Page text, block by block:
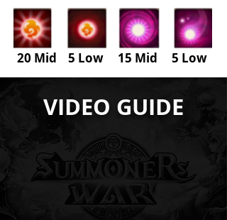
20 Mid 5 Low 15 Mid 5 Low
VIDEO GUIDE